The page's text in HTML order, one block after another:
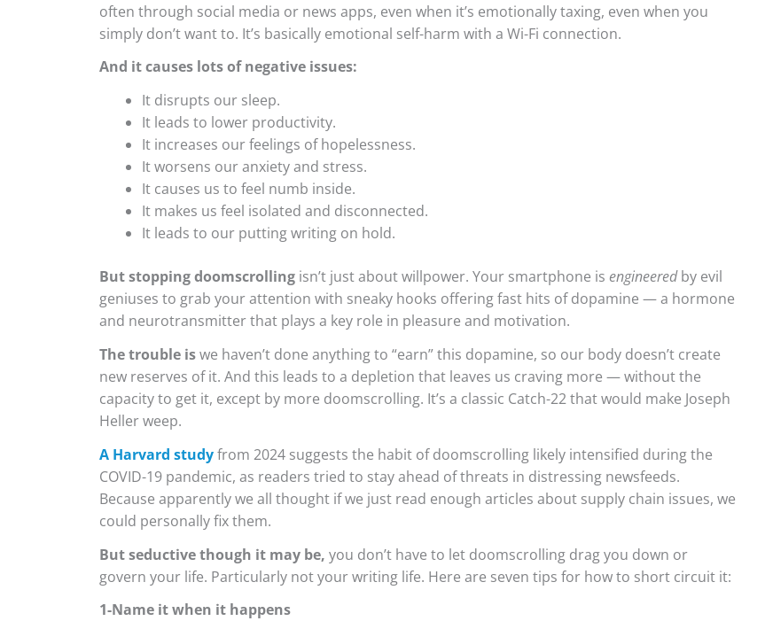
often through social media or news apps, even when it’s emotionally taxing, even when you
simply don’t want to. It’s basically emotional self-harm with a Wi-Fi connection.
And it causes lots of negative issues:
It disrupts our sleep.
It leads to lower productivity.
It increases our feelings of hopelessness.
It worsens our anxiety and stress.
It causes us to feel numb inside.
It makes us feel isolated and disconnected.
It leads to our putting writing on hold.
But stopping doomscrolling isn’t just about willpower. Your smartphone is engineeredby evil
geniuses to grab your attention with sneaky hooks offering fast hits of dopamine — a hormone
and neurotransmitter that plays a key role in pleasure and motivation.
The trouble iswe haven’t done anything to “earn” this dopamine, so our body doesn’t create
new reserves of it. And this leads to a depletion that leaves us craving more — without the
capacity to get it, except by more doomscrolling. It’s a classic Catch-22 that would make Joseph
Heller weep.
A Harvard studyfrom 2024 suggests the habit of doomscrolling likely intensified during the
COVID-19 pandemic, as readers tried to stay ahead of threats in distressing newsfeeds.
Because apparently we all thought if we just read enough articles about supply chain issues, we
could personally fix them.
But seductive though it may be, you don’t have to let doomscrolling drag you down or
govern your life. Particularly not your writing life. Here are seven tips for how to short circuit it:
1-Name it when it happens